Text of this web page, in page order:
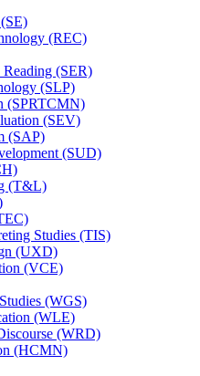
(REC)
Reading (SER)
(SLP)
(SPRTCMN)
(SEV)
(SAP)
(SUD)
(T&​L)
Studies (TIS)
(UXD)
(VCE)
(WGS)
(WLE)
(WRD)
(HCMN)